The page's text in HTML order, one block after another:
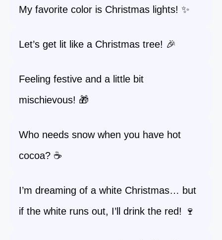
My favorite color is Christmas lights! ✨
Let’s get lit like a Christmas tree! 🎉
Feeling festive and a little bit
mischievous! 🎁
Who needs snow when you have hot
cocoa? ☕
I’m dreaming of a white Christmas… but
if the white runs out, I’ll drink the red! 🍷